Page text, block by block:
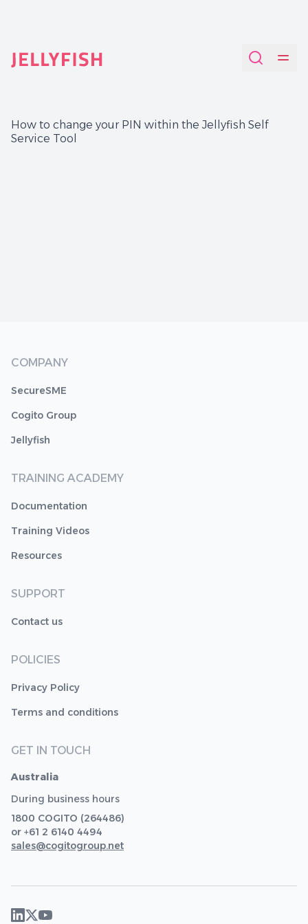
How to change your PIN within the Jellyfish Self
Service Tool
COMPANY
SecureSME
Cogito Group
Jellyfish
TRAINING ACADEMY
Documentation
Training Videos
Resources
SUPPORT
Contact us
POLICIES
Privacy Policy
Terms and conditions
GET IN TOUCH
Australia
During business hours
1800 COGITO (264486)
or +61 2 6140 4494
sales@cogitogroup.net